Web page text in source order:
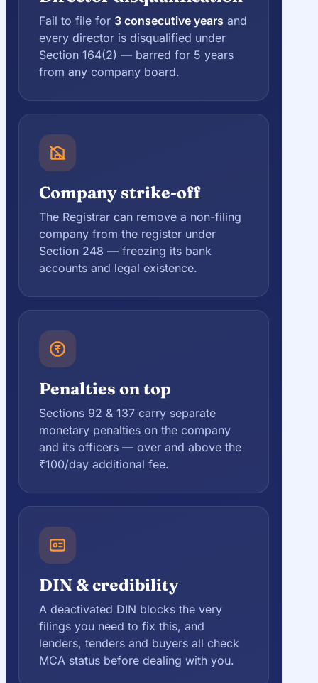
Fail to file for 3 consecutive years and
every director is disqualified under
Section 164(2) — barred for 5 years
from any company board.
Company strike-off
The Registrar can remove a non-filing
company from the register under
Section 248 — freezing its bank
accounts and legal existence.
Penalties on top
Sections 92 & 137 carry separate
monetary penalties on the company
and its officers — over and above the
₹100/day additional fee.
DIN & credibility
A deactivated DIN blocks the very
filings you need to fix this, and
lenders, tenders and buyers all check
MCA status before dealing with you.